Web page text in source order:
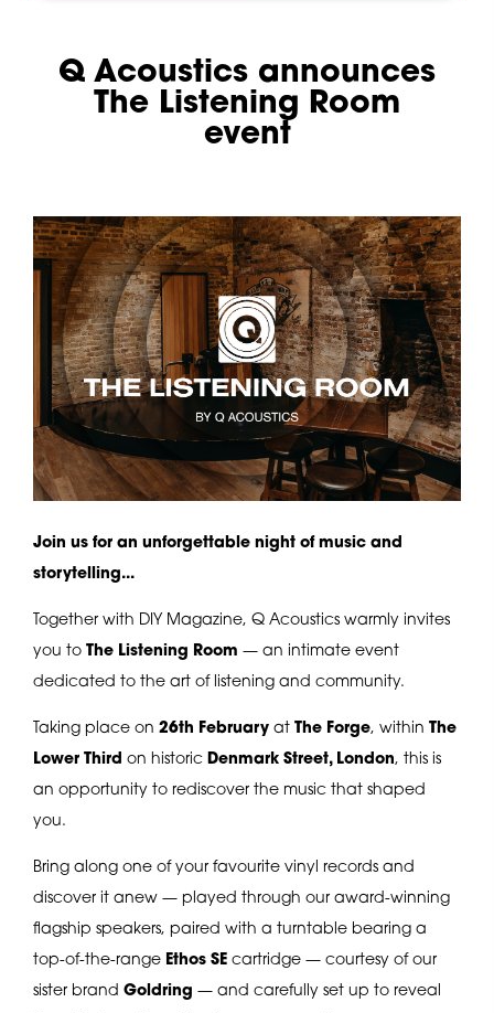
Q Acoustics announces
The Listening Room
event
Join us for an unforgettable night of music and
storytelling...
Together with DIY Magazine, Q Acoustics warmly invites
you to The Listening Room — an intimate event
dedicated to the art of listening and community.
Taking place on 26th February at The Forge, within The
Lower Third on historic Denmark Street, London, this is
an opportunity to rediscover the music that shaped
you.
Bring along one of your favourite vinyl records and
discover it anew — played through our award-winning
flagship speakers, paired with a turntable bearing a
top-of-the-range Ethos SE cartridge — courtesy of our
sister brand Goldring — and carefully set up to reveal